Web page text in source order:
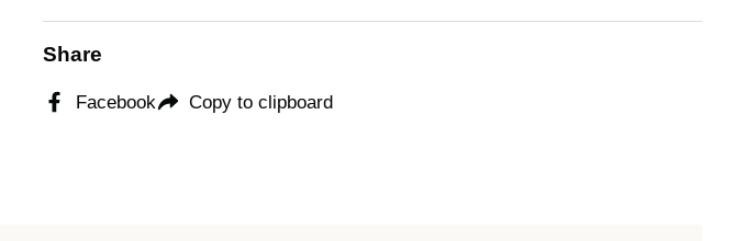
Share
Facebook Copy to clipboard